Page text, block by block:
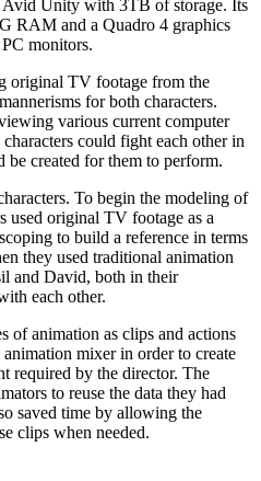
Avid Unity with 3TB of storage. Its
RAM and a Quadro 4 graphics
monitors.
original TV footage from the
for both characters.
various current computer
could fight each other in
be created for them to perform.
To begin the modeling of
used original TV footage as a
to build a reference in terms
they used traditional animation
and David, both in their
each other.
of animation as clips and actions
mixer in order to create
required by the director. The
to reuse the data they had
saved time by allowing the
clips when needed.